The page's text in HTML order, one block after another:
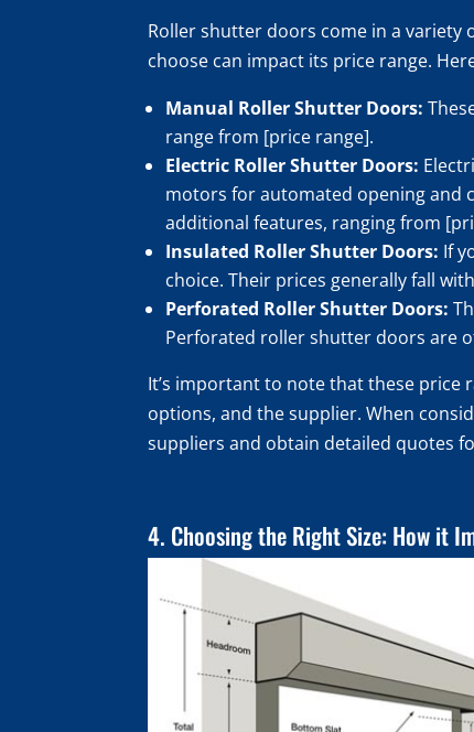
Roller shutter doors come in a variety
choose can impact its price range.
Manual Roller Shutter Doors:
range from [price range].
Electric Roller Shutter Doors:
motors for automated opening and
additional features, ranging from
Insulated Roller Shutter Doors: If
choice. Their prices generally fall
Perforated Roller Shutter Doors:
Perforated roller shutter doors are
It’s important to note that these price
options, and the supplier. When
suppliers and obtain detailed quotes
4. Choosing the Right Size: How it